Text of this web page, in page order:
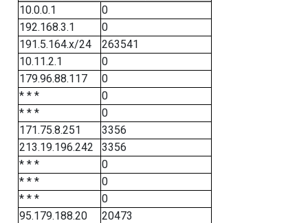
10.0.0.1
0
192.168.3.1
0
191.5.164.x/24
263541
10.11.2.1
0
179.96.88.117
0
* * *
0
* * *
0
171.75.8.251
3356
213.19.196.242
3356
* * *
0
* * *
0
* * *
0
95.179.188.20
20473